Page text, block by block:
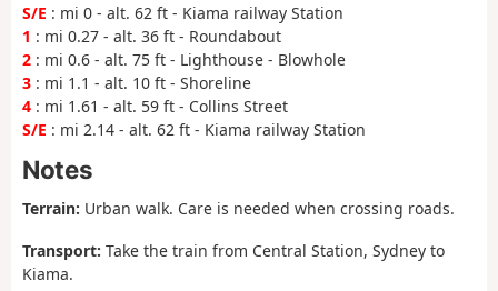
S/E : mi 0 - alt. 62 ft - Kiama railway Station
1 : mi 0.27 - alt. 36 ft - Roundabout
2 : mi 0.6 - alt. 75 ft - Lighthouse - Blowhole
3 : mi 1.1 - alt. 10 ft - Shoreline
4 : mi 1.61 - alt. 59 ft - Collins Street
S/E : mi 2.14 - alt. 62 ft - Kiama railway Station
Notes
Terrain: Urban walk. Care is needed when crossing roads.
Transport: Take the train from Central Station, Sydney to
Kiama.